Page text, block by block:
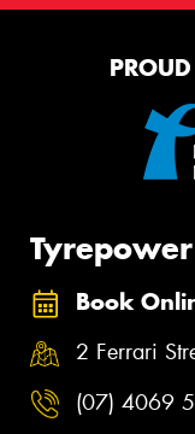
Book
2 Ferrari
(07) 4069